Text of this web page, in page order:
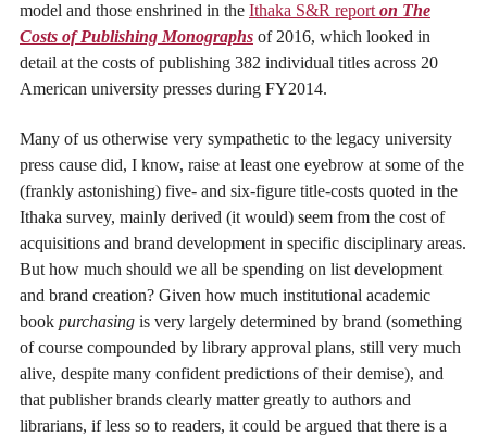
model and those enshrined in the Ithaka S&R report on The
Costs of Publishing Monographs of 2016, which looked in
detail at the costs of publishing 382 individual titles across 20
American university presses during FY2014.
Many of us otherwise very sympathetic to the legacy university
press cause did, I know, raise at least one eyebrow at some of the
(frankly astonishing) five- and six-figure title-costs quoted in the
Ithaka survey, mainly derived (it would) seem from the cost of
acquisitions and brand development in specific disciplinary areas.
But how much should we all be spending on list development
and brand creation? Given how much institutional academic
book purchasing is very largely determined by brand (something
of course compounded by library approval plans, still very much
alive, despite many confident predictions of their demise), and
that publisher brands clearly matter greatly to authors and
librarians, if less so to readers, it could be argued that there is a